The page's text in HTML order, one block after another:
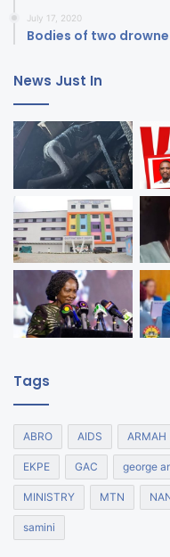
July 17, 2020
Bodies of two
News Just In
Tags
ABRO AIDS ARMAH
EKPE GAC george
MINISTRY MTN
samini